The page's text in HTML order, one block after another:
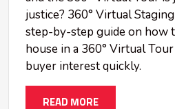
justice? 360° Virtual
step-by-step guide on how
house in a 360° Virtual
buyer interest quickly.
READ MORE